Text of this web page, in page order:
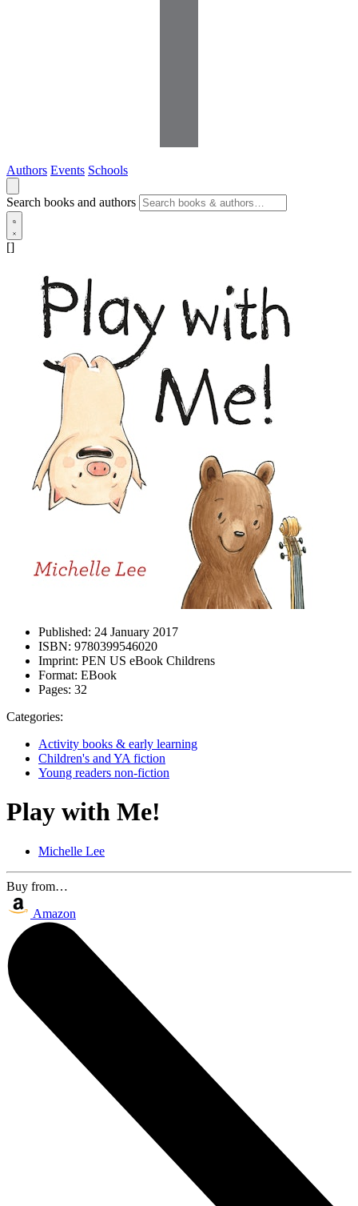
Authors Events Schools
Search books and authors
[]
Published: 24 January 2017
ISBN: 9780399546020
Imprint: PEN US eBook Childrens
Format: EBook
Pages: 32
Categories:
Activity books & early learning
Children's and YA fiction
Young readers non-fiction
Play with Me!
Michelle Lee
Buy from…
Amazon